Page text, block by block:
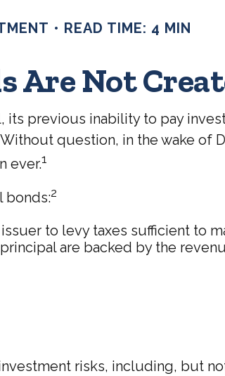
READ TIME: 4 MIN
Are Not
previous inability to pay
question, in the wake of
ever.1
bonds:2
to levy taxes sufficient to
are backed by the
risks, including, but